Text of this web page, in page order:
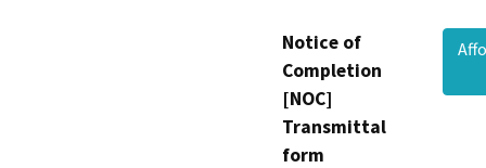
Notice of
Completion
[NOC]
Transmittal
form